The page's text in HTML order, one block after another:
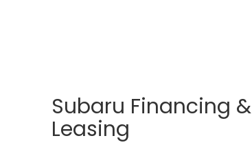
Subaru Financing &
Leasing